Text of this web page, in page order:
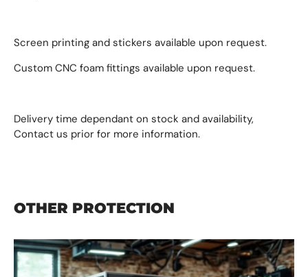
Screen printing and stickers available upon request.
Custom CNC foam fittings available upon request.
Delivery time dependant on stock and availability,
Contact us prior for more information.
OTHER PROTECTION